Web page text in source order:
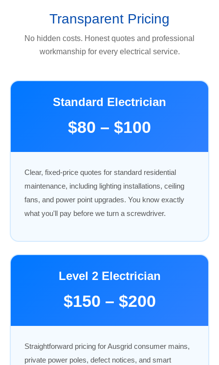
Transparent Pricing
No hidden costs. Honest quotes and professional
workmanship for every electrical service.
Standard Electrician
$80 – $100
Clear, fixed-price quotes for standard residential
maintenance, including lighting installations, ceiling
fans, and power point upgrades. You know exactly
what you'll pay before we turn a screwdriver.
Level 2 Electrician
$150 – $200
Straightforward pricing for Ausgrid consumer mains,
private power poles, defect notices, and smart